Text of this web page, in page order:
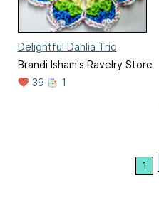
Delightful Dahlia Trio
Brandi Isham's Ravelry Store
39
1
1